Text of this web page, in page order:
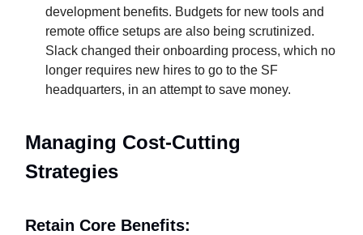
development benefits. Budgets for new tools and
remote office setups are also being scrutinized.
Slack changed their onboarding process, which no
longer requires new hires to go to the SF
headquarters, in an attempt to save money.
Managing Cost-Cutting
Strategies
Retain Core Benefits: